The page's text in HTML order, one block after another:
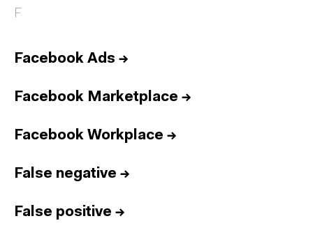
F
Facebook Ads →
Facebook Marketplace →
Facebook Workplace →
False negative →
False positive →